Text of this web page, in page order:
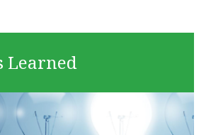
Learned